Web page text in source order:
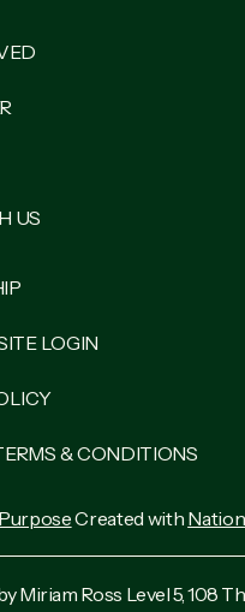
US
LOGIN
& CONDITIONS
Created with
Miriam Ross Level 5, 108